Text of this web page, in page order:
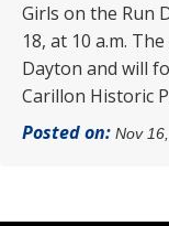
Girls on the Run
18, at 10 a.m.
Dayton and will
Carillon Historic
Posted on: Nov